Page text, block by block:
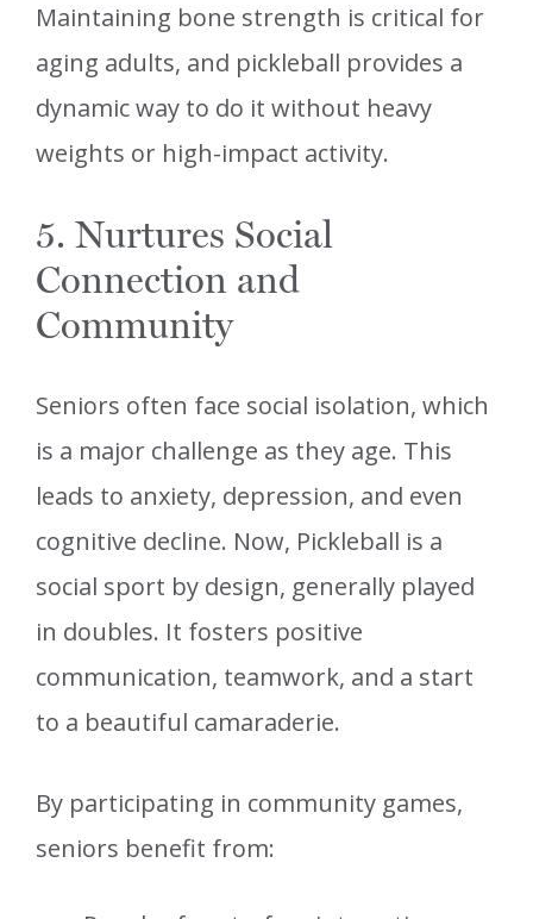
Maintaining bone strength is critical for
aging adults, and pickleball provides a
dynamic way to do it without heavy
weights or high-impact activity.
5. Nurtures Social
Connection and
Community
Seniors often face social isolation, which
is a major challenge as they age. This
leads to anxiety, depression, and even
cognitive decline. Now, Pickleball is a
social sport by design, generally played
in doubles. It fosters positive
communication, teamwork, and a start
to a beautiful camaraderie.
By participating in community games,
seniors benefit from: